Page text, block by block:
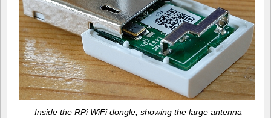
Inside the RPi WiFi dongle, showing the large antenna